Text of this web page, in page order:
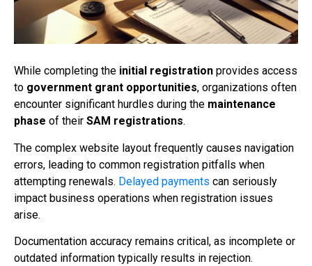
While completing the initial registration provides access
to government grant opportunities, organizations often
encounter significant hurdles during the maintenance
phase of their SAM registrations.
The complex website layout frequently causes navigation
errors, leading to common registration pitfalls when
attempting renewals. Delayed payments can seriously
impact business operations when registration issues
arise.
Documentation accuracy remains critical, as incomplete or
outdated information typically results in rejection.